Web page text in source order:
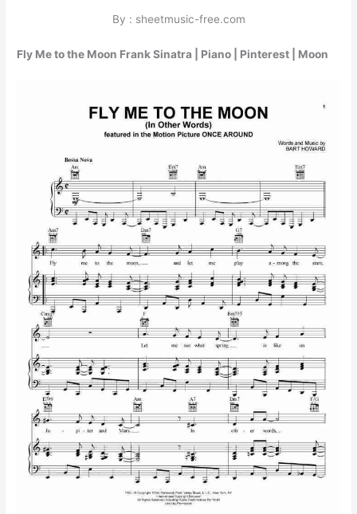
By : sheetmusic-free.com
Fly Me to the Moon Frank Sinatra | Piano | Pinterest | Moon